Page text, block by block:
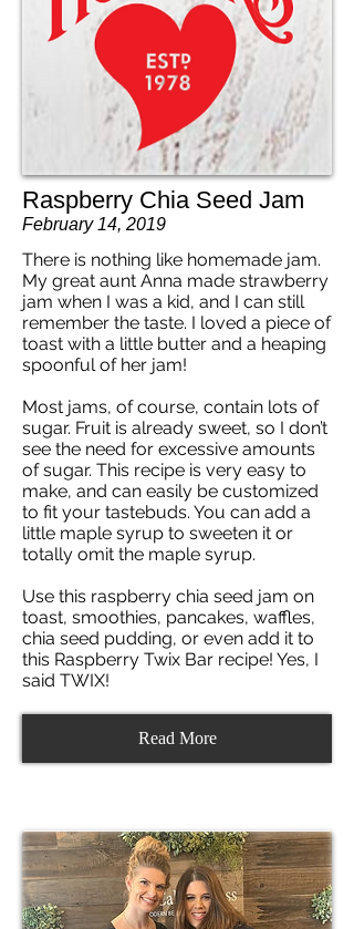
Raspberry Chia Seed Jam
February 14, 2019
There is nothing like homemade jam.
My great aunt Anna made strawberry
jam when I was a kid, and I can still
remember the taste. I loved a piece of
toast with a little butter and a heaping
spoonful of her jam!
Most jams, of course, contain lots of
sugar. Fruit is already sweet, so I don’t
see the need for excessive amounts
of sugar. This recipe is very easy to
make, and can easily be customized
to fit your tastebuds. You can add a
little maple syrup to sweeten it or
totally omit the maple syrup.
Use this raspberry chia seed jam on
toast, smoothies, pancakes, waffles,
chia seed pudding, or even add it to
this Raspberry Twix Bar recipe! Yes, I
said TWIX!
Read More